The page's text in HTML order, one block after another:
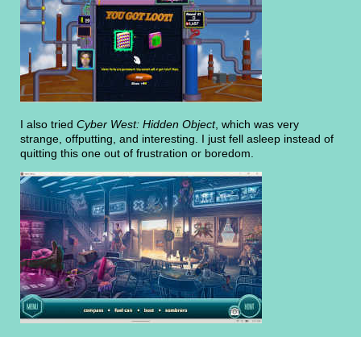
I also tried Cyber West: Hidden Object, which was very
strange, offputting, and interesting. I just fell asleep instead of
quitting this one out of frustration or boredom.